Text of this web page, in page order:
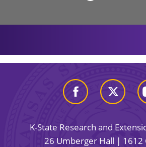
K-State Research and
26 Umberger Hall | 1612